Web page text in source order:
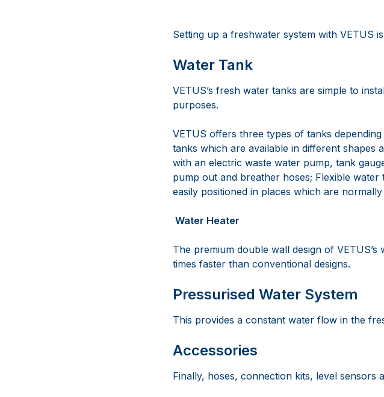
Setting up a freshwater system with VETUS
Water Tank
VETUS’s fresh water tanks are simple to
purposes.
VETUS offers three types of tanks
tanks which are available in different shapes
with an electric waste water pump, tank
pump out and breather hoses; Flexible
easily positioned in places which are
Water Heater
The premium double wall design of
times faster than conventional designs.
Pressurised Water System
This provides a constant water flow in the
Accessories
Finally, hoses, connection kits, level sensors